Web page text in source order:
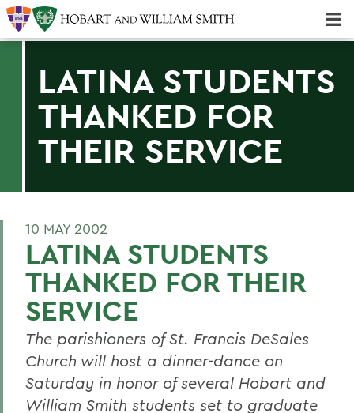
LATINA STUDENTS
THANKED FOR
THEIR SERVICE
10 MAY 2002
LATINA STUDENTS
THANKED FOR THEIR
SERVICE
The parishioners of St. Francis DeSales
Church will host a dinner-dance on
Saturday in honor of several Hobart and
William Smith students set to graduate